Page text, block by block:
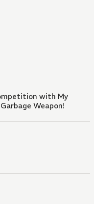
with My
Weapon!